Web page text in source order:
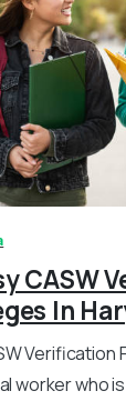
CASW
In
Verification
worker who